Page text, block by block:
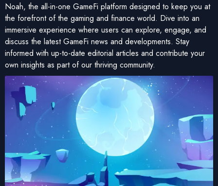
Noah, the all-in-one GameFi platform designed to keep you at
the forefront of the gaming and finance world. Dive into an
immersive experience where users can explore, engage, and
discuss the latest GameFi news and developments. Stay
informed with up-to-date editorial articles and contribute your
own insights as part of our thriving community.